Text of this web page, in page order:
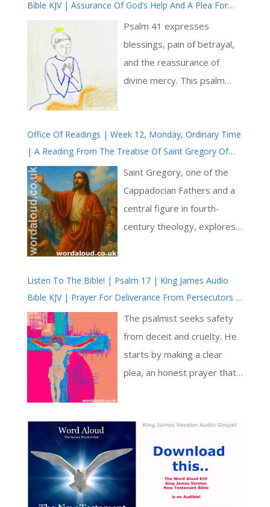
Bible KJV | Assurance Of God’s Help And A Plea For
Healing | Prayer With Jesus And King David | True
Faith In God | Pray The Psalms
Psalm 41 expresses
blessings, pain of betrayal,
and the reassurance of
divine mercy. This psalm
declaration of trust in the
Lord’s sustaining grace [ … ]
Office Of Readings | Week 12, Monday, Ordinary Time
| A Reading From The Treatise Of Saint Gregory Of
Nyssa On Christian Perfection | The Christian Is
Another Jesus Christ
Saint Gregory, one of the
Cappadocian Fathers and a
central figure in fourth-
century theology, explores
heavily from the writings of
Saint Paul, he lays out a
vision of spiritual
transformation in which the
believer becomes an ‘alter
Christus’ – another Christ [ …
Listen To The Bible! | Psalm 17 | King James Audio
Bible KJV | Prayer For Deliverance From Persecutors |
Prayer With Jesus | Revolution In Christian Prayer |
True Faith In God | Arise, Lord | Pray The Psalms
The psalmist seeks safety
from deceit and cruelty. He
starts by making a clear
plea, an honest prayer that
judgment from God’s
presence, emphasizing
equitable assessment. He
trusts in God’s scrutiny,
confident that his intentions